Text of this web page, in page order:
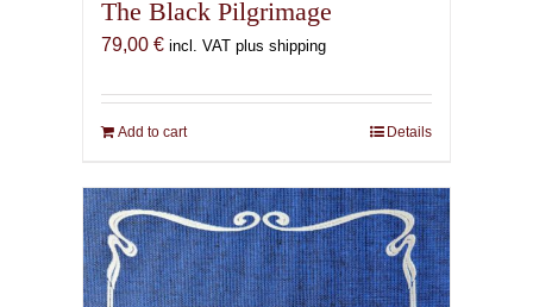
The Black Pilgrimage
79,00 € incl. VAT plus shipping
Add to cart Details